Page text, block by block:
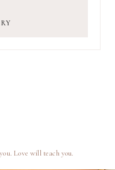
Love will teach you.